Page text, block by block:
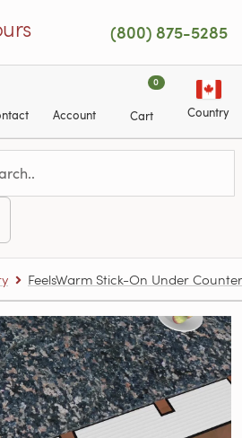
(800) 875-5285
Account
0
Cart Country
FeelsWarm Stick-On Under